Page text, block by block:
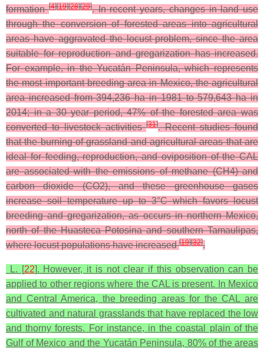
formation[4][19][28][29]. In recent years, changes in land use
through the conversion of forested areas into agricultural
areas have aggravated the locust problem, since the area
suitable for reproduction and gregarization has increased.
For example, in the Yucatán Peninsula, which represents
the most important breeding area in Mexico, the agricultural
area increased from 394,236 ha in 1981 to 579,643 ha in
2014; in a 30 year period, 47% of the forested area was
converted to livestock activities[31]. Recent studies found
that the burning of grassland and agricultural areas that are
ideal for feeding, reproduction, and oviposition of the CAL
are associated with the emissions of methane (CH4) and
carbon dioxide (CO2), and these greenhouse gases
increase soil temperature up to 3°C which favors locust
breeding and gregarization, as occurs in northern Mexico,
north of the Huasteca Potosina and southern Tamaulipas,
where locust populations have increased[19][32].
L. [22]. However, it is not clear if this observation can be
applied to other regions where the CAL is present. In Mexico
and Central America, the breeding areas for the CAL are
cultivated and natural grasslands that have replaced the low
and thorny forests. For instance, in the coastal plain of the
Gulf of Mexico and the Yucatán Peninsula, 80% of the areas